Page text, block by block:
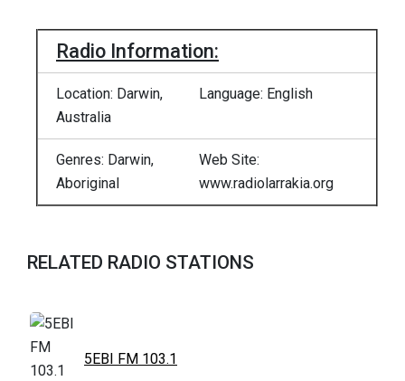
Radio Information:
Location: Darwin,
Australia
Language: English
Genres: Darwin,
Aboriginal
Web Site:
www.radiolarrakia.org
RELATED RADIO STATIONS
5EBI FM 103.1